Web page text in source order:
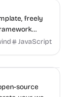
freely
JavaScript
source